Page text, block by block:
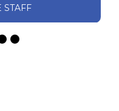
STAFF